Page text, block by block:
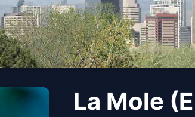
La Mole